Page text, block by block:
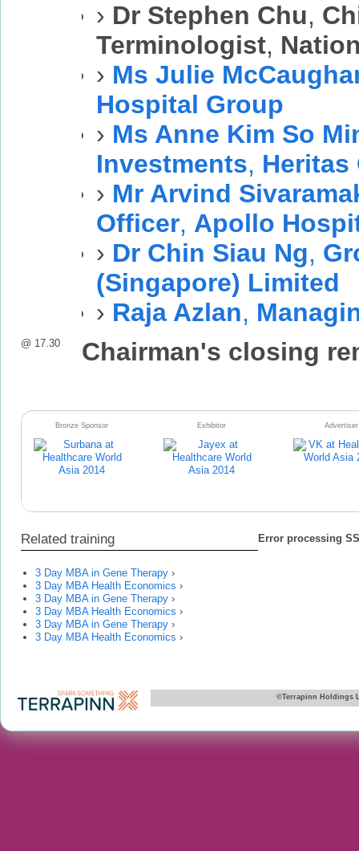
› Dr Stephen Chu,
Terminologist,
› Ms Julie
Hospital Group
› Ms Anne Kim So
Investments, Heritas
› Mr Arvind
Officer, Apollo
› Dr Chin Siau Ng,
(Singapore) Limited
› Raja Azlan,
@ 17.30 Chairman's closing
Bronze Sponsor Exhibitor Advertiser
Related training
3 Day MBA in Gene Therapy ›
3 Day MBA Health Economics ›
3 Day MBA in Gene Therapy ›
3 Day MBA Health Economics ›
3 Day MBA in Gene Therapy ›
3 Day MBA Health Economics ›
Error processing
©Terrapinn Holdings